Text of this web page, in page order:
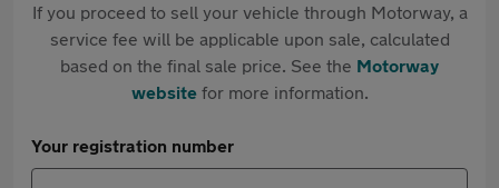
If you proceed to sell your vehicle through Motorway, a
service fee will be applicable upon sale, calculated
based on the final sale price. See the Motorway
websitefor more information.
Your registration number